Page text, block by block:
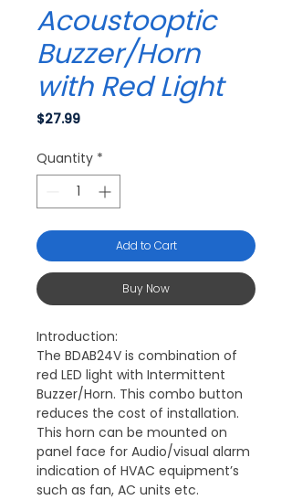
Acoustooptic
Buzzer/Horn
with Red Light
$27.99Price
Quantity *
Add to Cart
Buy Now
Introduction:
The BDAB24V is combination of
red LED light with Intermittent
Buzzer/Horn. This combo button
reduces the cost of installation.
This horn can be mounted on
panel face for Audio/visual alarm
indication of HVAC equipment’s
such as fan, AC units etc.